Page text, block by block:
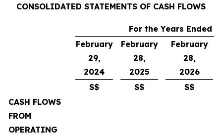
CONSOLIDATED STATEMENTS OF CASH FLOWS
For the Years Ended
February
29,
2024
February
28,
2025
February
28,
2026
S$
S$
S$
CASH FLOWS
FROM
OPERATING